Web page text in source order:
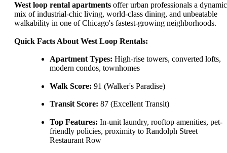
West loop rental apartments offer urban professionals a dynamic
mix of industrial-chic living, world-class dining, and unbeatable
walkability in one of Chicago's fastest-growing neighborhoods.
Quick Facts About West Loop Rentals:
Apartment Types: High-rise towers, converted lofts,
modern condos, townhomes
Walk Score: 91 (Walker's Paradise)
Transit Score: 87 (Excellent Transit)
Top Features: In-unit laundry, rooftop amenities, pet-
friendly policies, proximity to Randolph Street
Restaurant Row